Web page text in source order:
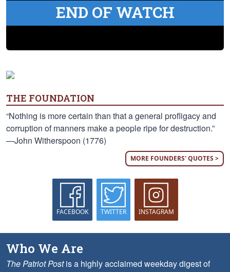
END OF WATCH
THE FOUNDATION
“Nothing is more certain than that a general profligacy and
corruption of manners make a people ripe for destruction.”
—John Witherspoon (1776)
MORE FOUNDERS' QUOTES >
FACEBOOK TWITTER INSTAGRAM
Who We Are
The Patriot Postis a highly acclaimed weekday digest of